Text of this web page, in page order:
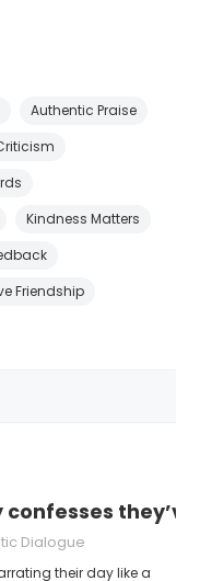
Authentic Praise
Kindness Matters
Friendship
confesses
Dialogue
their day like a